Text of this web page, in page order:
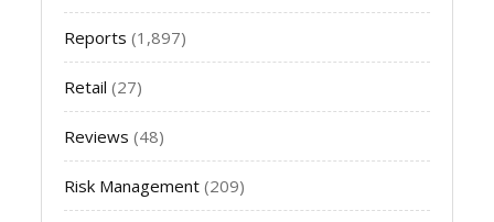
Reports (1,897)
Retail (27)
Reviews (48)
Risk Management (209)